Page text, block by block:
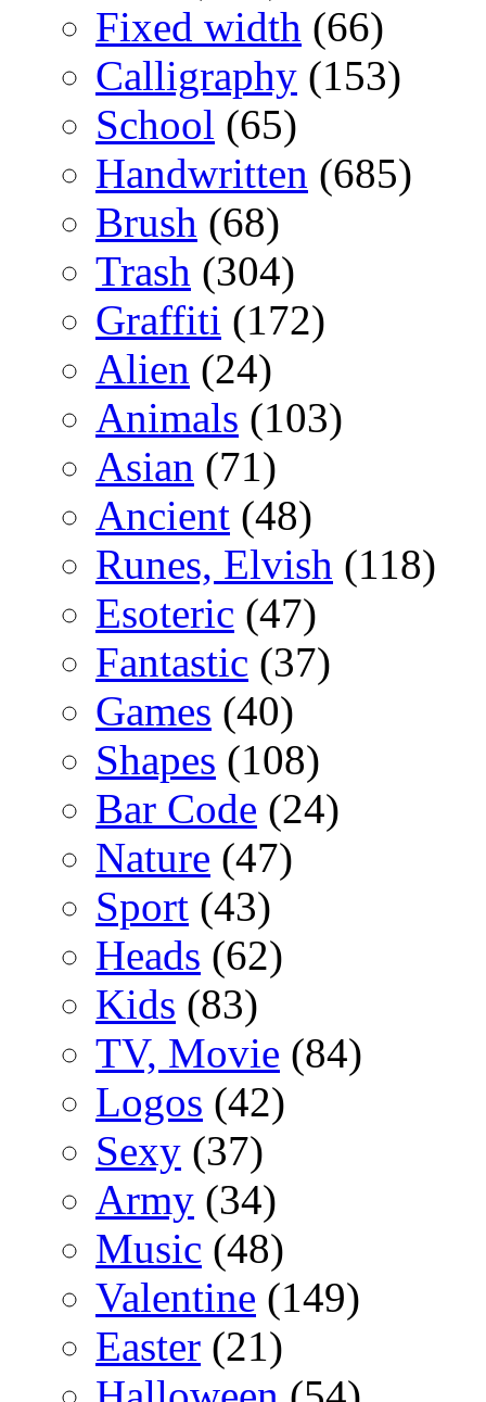
Fixed width (66)
Calligraphy (153)
School (65)
Handwritten (685)
Brush (68)
Trash (304)
Graffiti (172)
Alien (24)
Animals (103)
Asian (71)
Ancient (48)
Runes, Elvish (118)
Esoteric (47)
Fantastic (37)
Games (40)
Shapes (108)
Bar Code (24)
Nature (47)
Sport (43)
Heads (62)
Kids (83)
TV, Movie (84)
Logos (42)
Sexy (37)
Army (34)
Music (48)
Valentine (149)
Easter (21)